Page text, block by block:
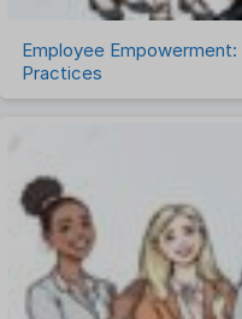
Employee
Practices